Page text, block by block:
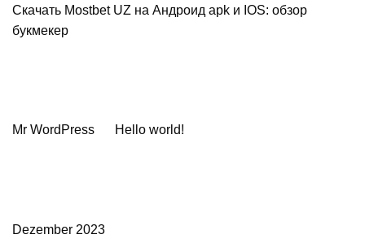
Скачать Mostbet UZ на Андроид apk и IOS: обзор
букмекер
Mr WordPress Hello world!
Dezember 2023